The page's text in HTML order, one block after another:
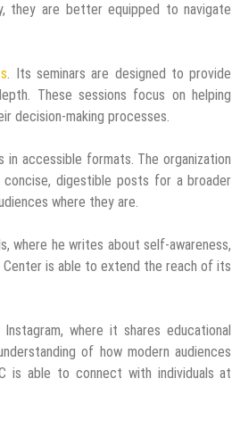
they are better equipped to navigate
. Its seminars are designed to provide
These sessions focus on helping
decision-making processes.
in accessible formats. The organization
digestible posts for a broader
where they are.
where he writes about self-awareness,
Center is able to extend the reach of its
where it shares educational
of how modern audiences
is able to connect with individuals at